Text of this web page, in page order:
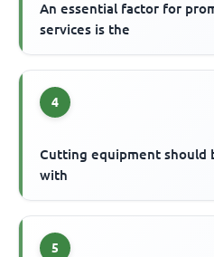
An essential factor for
services is the
4
Cutting equipment should
with
5